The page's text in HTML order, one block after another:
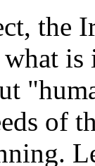
the
of